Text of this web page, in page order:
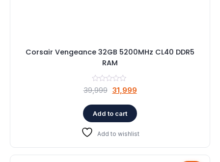
Corsair Vengeance 32GB 5200MHz CL40 DDR5
RAM
39,999 Original
was:
₹39,999.
31,999Current
is:
Add to cart
Add to wishlist